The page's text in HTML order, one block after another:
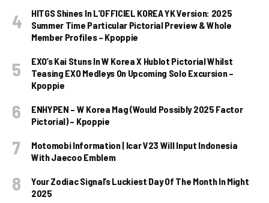
HITGS Shines In L’OFFICIEL KOREA YK Version: 2025
Summer Time Particular Pictorial Preview & Whole
Member Profiles – Kpoppie
EXO’s Kai Stuns In W Korea X Hublot Pictorial Whilst
Teasing EXO Medleys On Upcoming Solo Excursion –
Kpoppie
ENHYPEN – W Korea Mag (Would Possibly 2025 Factor
Pictorial) – Kpoppie
Motomobi Information | Icar V23 Will Input Indonesia
With Jaecoo Emblem
Your Zodiac Signal’s Luckiest Day Of The Month In Might
2025